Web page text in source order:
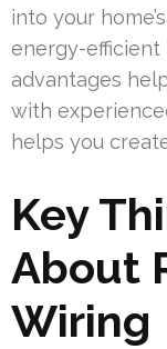
into your
energy-
advantages
with
helps you
Key
About
Wiring